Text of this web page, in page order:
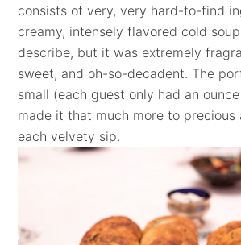
consists of very, very hard-to-find
creamy, intensely flavored cold
describe, but it was extremely
sweet, and oh-so-decadent. The
small (each guest only had an
made it that much more to precious
each velvety sip.